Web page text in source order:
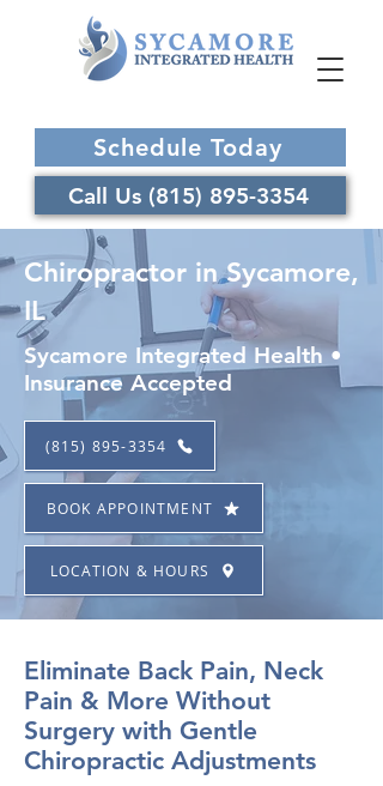
Call Us (815) 895-3354
Schedule Today
Chiropractor in Sycamore,
IL
Sycamore Integrated Health •
Insurance Accepted
(815) 895-3354
BOOK APPOINTMENT
LOCATION & HOURS
Eliminate Back Pain, Neck
Pain & More Without
Surgery with Gentle
Chiropractic Adjustments